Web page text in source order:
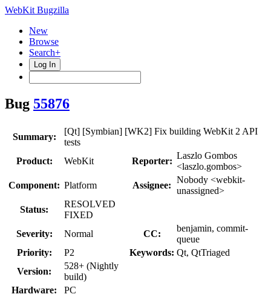
WebKit Bugzilla
New
Browse
Search+
Log In
Bug 55876
Summary:
[Qt] [Symbian] [WK2] Fix building WebKit 2 API
tests
Product:
WebKit Reporter:
Laszlo Gombos
<laszlo.gombos>
Component: Platform Assignee:
Nobody <webkit-
unassigned>
Status:
RESOLVED
FIXED
Severity:
Normal CC:
benjamin, commit-
queue
Priority:
P2 Keywords: Qt, QtTriaged
Version:
528+ (Nightly
build)
Hardware:
PC